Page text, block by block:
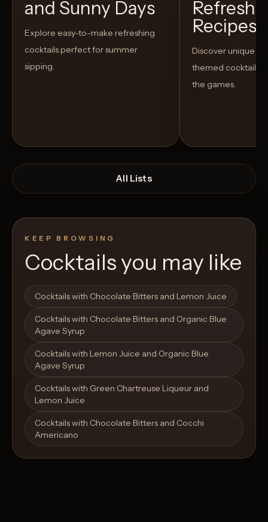
and Sunny Days
Explore easy-to-make refreshing
cocktails perfect for summer
sipping.
Open List
Recipes
Discover unique
themed cocktails
the games.
Open List
All Lists
KEEP BROWSING
Cocktails you may like
Cocktails with Chocolate Bitters and Lemon Juice
Cocktails with Chocolate Bitters and Organic Blue
Agave Syrup
Cocktails with Lemon Juice and Organic Blue
Agave Syrup
Cocktails with Green Chartreuse Liqueur and
Lemon Juice
Cocktails with Chocolate Bitters and Cocchi
Americano